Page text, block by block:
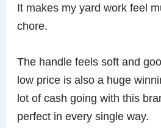
It makes my yard work feel
chore.
The handle feels soft and
low price is also a huge
lot of cash going with this
perfect in every single way.